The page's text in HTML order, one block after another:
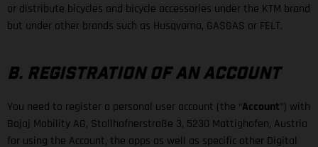
or distribute bicycles and bicycle accessories under the KTM brand
but under other brands such as Husqvarna, GASGAS or FELT.
B. REGISTRATION OF AN ACCOUNT
You need to register a personal user account (the “Account”) with
Bajaj Mobility AG, Stallhofnerstraße 3, 5230 Mattighofen, Austria
for using the Account, the apps as well as specific other Digital